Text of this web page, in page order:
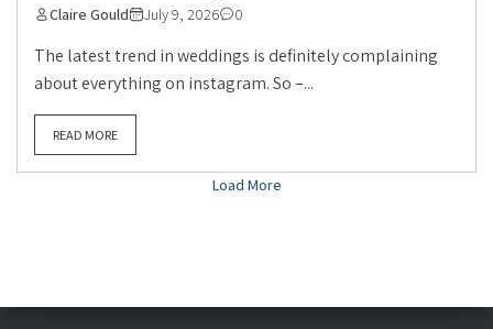
Claire Gould July 9, 2026 0
The latest trend in weddings is definitely complaining
about everything on instagram. So –...
READ MORE
Load More